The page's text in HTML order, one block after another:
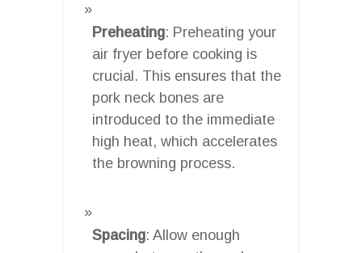
Preheating: Preheating your
air fryer before cooking is
crucial. This ensures that the
pork neck bones are
introduced to the immediate
high heat, which accelerates
the browning process.
Spacing: Allow enough